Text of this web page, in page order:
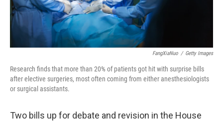
FangXiaNuo / Getty Images
Research finds that more than 20% of patients got hit with surprise bills
after elective surgeries, most often coming from either anesthesiologists
or surgical assistants.
Two bills up for debate and revision in the House